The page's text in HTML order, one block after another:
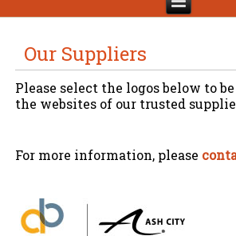
Our Suppliers
Please select the logos below to
the websites of our trusted
For more information, please